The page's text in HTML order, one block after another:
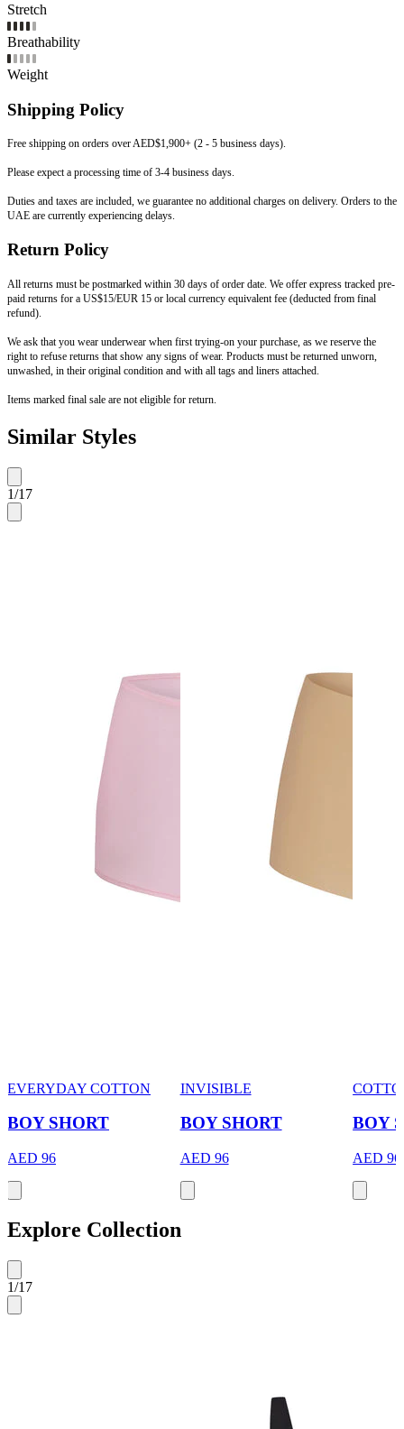
Stretch
Breathability
Weight
Shipping Policy
Free shipping on orders over AED$1,900+ (2 - 5 business days).
Please expect a processing time of 3-4 business days.
Duties and taxes are included, we guarantee no additional charges on delivery. Orders to the
UAE are currently experiencing delays.
Return Policy
All returns must be postmarked within 30 days of order date. We offer express tracked pre-
paid returns for a US$15/EUR 15 or local currency equivalent fee (deducted from final
refund).
We ask that you wear underwear when first trying-on your purchase, as we reserve the
right to refuse returns that show any signs of wear. Products must be returned unworn,
unwashed, in their original condition and with all tags and liners attached.
Items marked final sale are not eligible for return.
Similar Styles
1/17
EVERYDAY COTTON
BOY SHORT
AED 96
INVISIBLE
BOY SHORT
AED 96
BOY
AED 96
Explore Collection
1/17